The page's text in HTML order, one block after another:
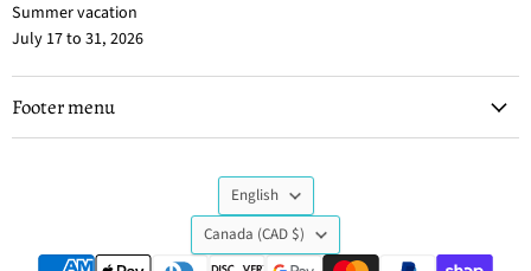
Summer vacation
July 17 to 31, 2026
Footer menu
Language
English
Country
Canada (CAD $)